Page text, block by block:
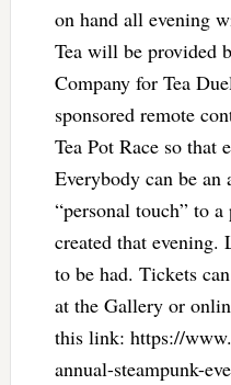
on hand all evening
Tea will be provided
Company for Tea
sponsored remote
Tea Pot Race so that
Everybody can be
“personal touch” to
created that
to be had. Tickets
at the Gallery or
this link: https://
annual-steampunk-